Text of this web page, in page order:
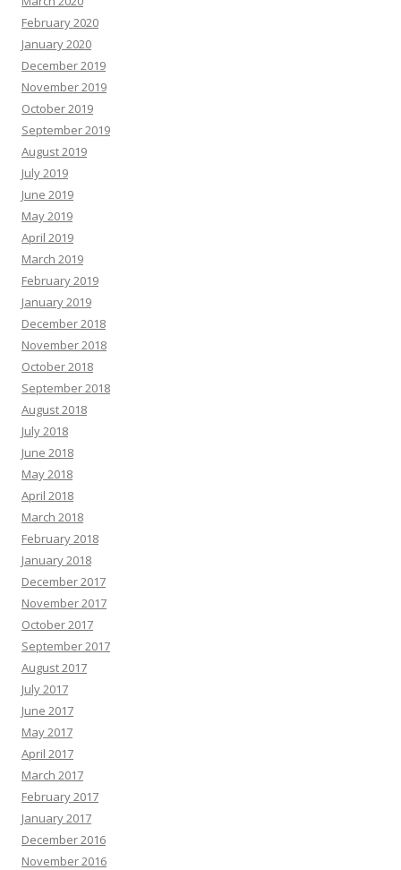
February 2020
January 2020
December 2019
November 2019
October 2019
September 2019
August 2019
July 2019
June 2019
May 2019
April 2019
March 2019
February 2019
January 2019
December 2018
November 2018
October 2018
September 2018
August 2018
July 2018
June 2018
May 2018
April 2018
March 2018
February 2018
January 2018
December 2017
November 2017
October 2017
September 2017
August 2017
July 2017
June 2017
May 2017
April 2017
March 2017
February 2017
January 2017
December 2016
November 2016